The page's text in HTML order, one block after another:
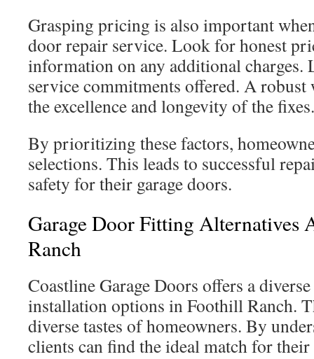
Grasping pricing is also important
door repair service. Look for honest
information on any additional charges.
service commitments offered. A
the excellence and longevity of the fixes.
By prioritizing these factors,
selections. This leads to successful
safety for their garage doors.
Garage Door Fitting Alternatives
Ranch
Coastline Garage Doors offers a
installation options in Foothill Ranch.
diverse tastes of homeowners. By
clients can find the ideal match for